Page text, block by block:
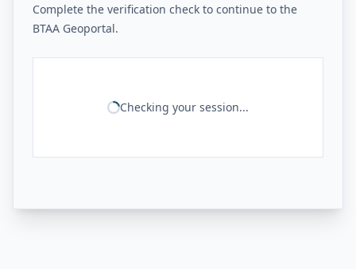
Complete the verification check to continue to the
BTAA Geoportal.
Checking your session...